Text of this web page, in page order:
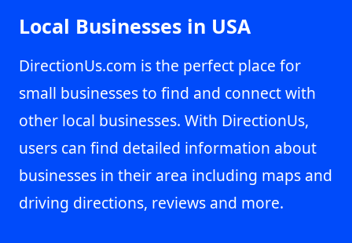
Local Businesses in USA
DirectionUs.com is the perfect place for
small businesses to find and connect with
other local businesses. With DirectionUs,
users can find detailed information about
businesses in their area including maps and
driving directions, reviews and more.